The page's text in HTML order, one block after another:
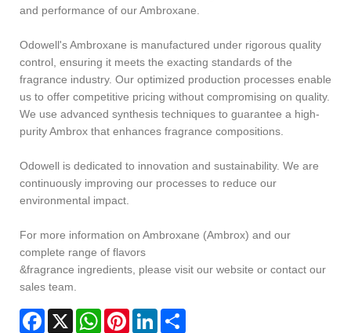
and performance of our Ambroxane.
Odowell's Ambroxane is manufactured under rigorous quality
control, ensuring it meets the exacting standards of the
fragrance industry. Our optimized production processes enable
us to offer competitive pricing without compromising on quality.
We use advanced synthesis techniques to guarantee a high-
purity Ambrox that enhances fragrance compositions.
Odowell is dedicated to innovation and sustainability. We are
continuously improving our processes to reduce our
environmental impact.
For more information on Ambroxane (Ambrox) and our
complete range of flavors
&fragrance ingredients, please visit our website or contact our
sales team.
Facebook
X WhatsAppPinterestLinkedIn